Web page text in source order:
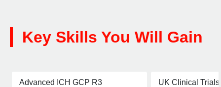
Key Skills You Will Gain
Advanced ICH GCP R3
UK Clinical